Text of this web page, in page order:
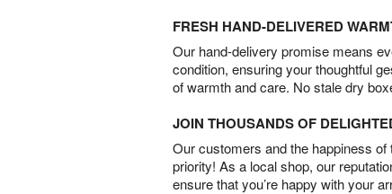
FRESH HAND-DELIVERED
Our hand-delivery promise means
condition, ensuring your thoughtful
of warmth and care. No stale dry
JOIN THOUSANDS OF
Our customers and the happiness
priority! As a local shop, our
ensure that you’re happy with your